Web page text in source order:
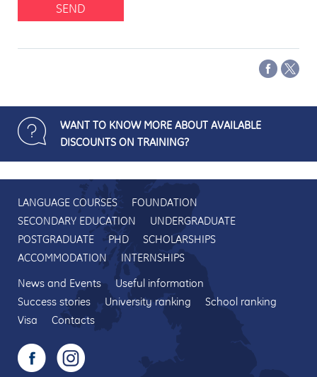
SEND
WANT TO KNOW MORE ABOUT AVAILABLE
DISCOUNTS ON TRAINING?
LANGUAGE COURSES
FOUNDATION
SECONDARY EDUCATION
UNDERGRADUATE
POSTGRADUATE
PHD
SCHOLARSHIPS
ACCOMMODATION
INTERNSHIPS
News and Events
Useful information
Success stories
University ranking
School ranking
Visa
Contacts